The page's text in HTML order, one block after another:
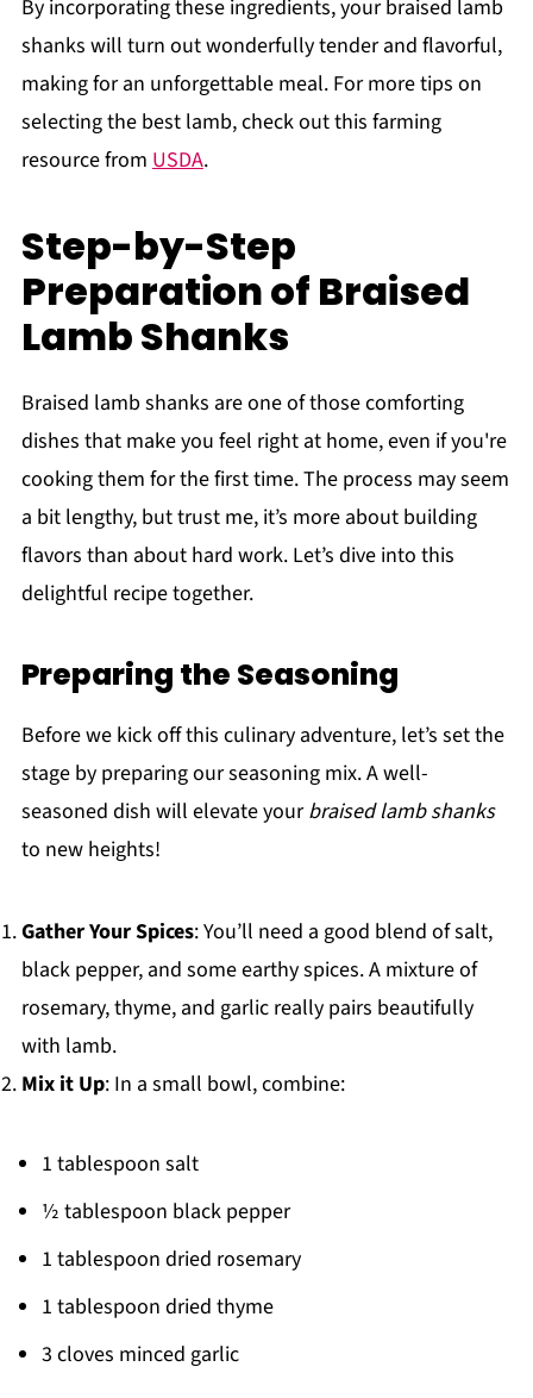
By incorporating these ingredients, your braised lamb
shanks will turn out wonderfully tender and flavorful,
making for an unforgettable meal. For more tips on
selecting the best lamb, check out this farming
resource from USDA.
Step-by-Step
Preparation of Braised
Lamb Shanks
Braised lamb shanks are one of those comforting
dishes that make you feel right at home, even if you're
cooking them for the first time. The process may seem
a bit lengthy, but trust me, it’s more about building
flavors than about hard work. Let’s dive into this
delightful recipe together.
Preparing the Seasoning
Before we kick off this culinary adventure, let’s set the
stage by preparing our seasoning mix. A well-
seasoned dish will elevate yourbraised lamb shanks
to new heights!
Gather Your Spices: You’ll need a good blend of salt,
black pepper, and some earthy spices. A mixture of
rosemary, thyme, and garlic really pairs beautifully
with lamb.
Mix it Up: In a small bowl, combine:
1 tablespoon salt
½ tablespoon black pepper
1 tablespoon dried rosemary
1 tablespoon dried thyme
3 cloves minced garlic